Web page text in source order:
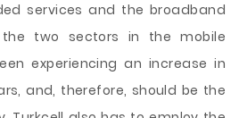
services and the broadband
the two sectors in the mobile
experiencing an increase in
and, therefore, should be the